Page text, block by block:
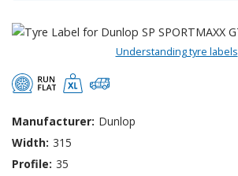
Understanding tyre labels
Manufacturer: Dunlop
Width: 315
Profile: 35